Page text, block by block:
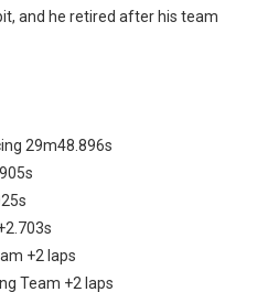
and he retired after his team
29m48.896s
+2 laps
Team +2 laps